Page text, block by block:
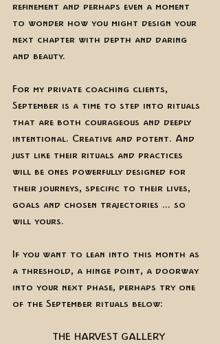
refinement and perhaps even a moment
to wonder how you might design your
next chapter with depth and daring
and beauty.
For my private coaching clients,
September is a time to step into rituals
that are both courageous and deeply
intentional. Creative and potent. And
just like their rituals and practices
will be ones powerfully designed for
their journeys, specific to their lives,
goals and chosen trajectories ... so
will yours.
If you want to lean into this month as
a threshold, a hinge point, a doorway
into your next phase, perhaps try one
of the September rituals below:
THE HARVEST GALLERY